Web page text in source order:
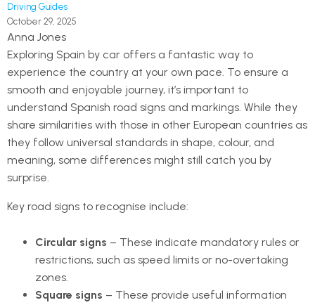
Driving Guides
October 29, 2025
Anna Jones
Exploring Spain by car offers a fantastic way to
experience the country at your own pace. To ensure a
smooth and enjoyable journey, it’s important to
understand Spanish road signs and markings. While they
share similarities with those in other European countries as
they follow universal standards in shape, colour, and
meaning, some differences might still catch you by
surprise.
Key road signs to recognise include:
Circular signs – These indicate mandatory rules or
restrictions, such as speed limits or no-overtaking
zones.
Square signs – These provide useful information